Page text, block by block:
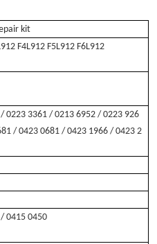
kit
F4L912 F5L912 F6L912
/ 0223 3361 / 0213 6952 / 0223 926
/ 0423 0681 / 0423 1966 / 0423 2
0415 0450